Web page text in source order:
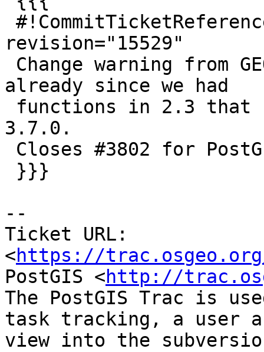
revision="15529"
already since we had
3.7.0.
--
Ticket URL:
<https://
PostGIS <http://
The PostGIS Trac is
task tracking, a user
view into the